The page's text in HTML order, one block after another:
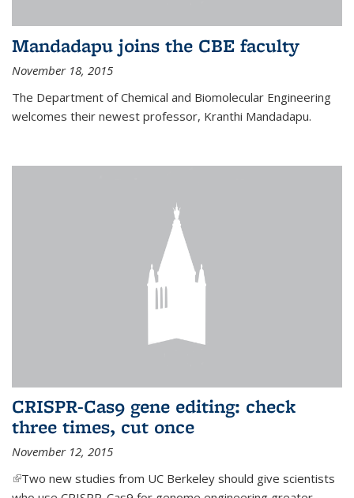
Mandadapu joins the CBE faculty
November 18, 2015
The Department of Chemical and Biomolecular Engineering
welcomes their newest professor, Kranthi Mandadapu.
CRISPR-Cas9 gene editing: check
three times, cut once
November 12, 2015
(link is external)
Two new studies from UC Berkeley should give scientists